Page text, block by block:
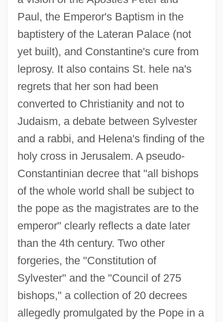
Paul, the Emperor's Baptism in the
baptistery of the Lateran Palace (not
yet built), and Constantine's cure from
leprosy. It also contains St. hele na's
regrets that her son had been
converted to Christianity and not to
Judaism, a debate between Sylvester
and a rabbi, and Helena's finding of the
holy cross in Jerusalem. A pseudo-
Constantinian decree that "all bishops
of the whole world shall be subject to
the pope as the magistrates are to the
emperor" clearly reflects a date later
than the 4th century. Two other
forgeries, the "Constitution of
Sylvester" and the "Council of 275
bishops," a collection of 20 decrees
allegedly promulgated by the Pope in a